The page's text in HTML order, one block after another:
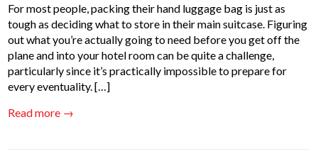
For most people, packing their hand luggage bag is just as
tough as deciding what to store in their main suitcase. Figuring
out what you’re actually going to need before you get off the
plane and into your hotel room can be quite a challenge,
particularly since it’s practically impossible to prepare for
every eventuality. […]
Read more →